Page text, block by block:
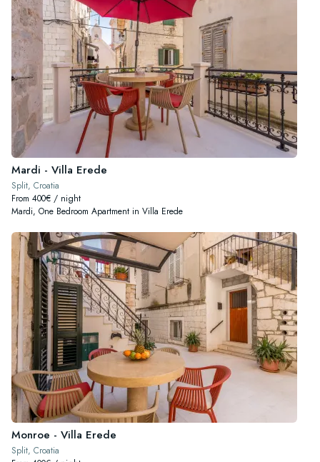
Mardi - Villa Erede
Split, Croatia
From 400€ / night
Mardi, One Bedroom Apartment in Villa Erede
Monroe - Villa Erede
Split, Croatia